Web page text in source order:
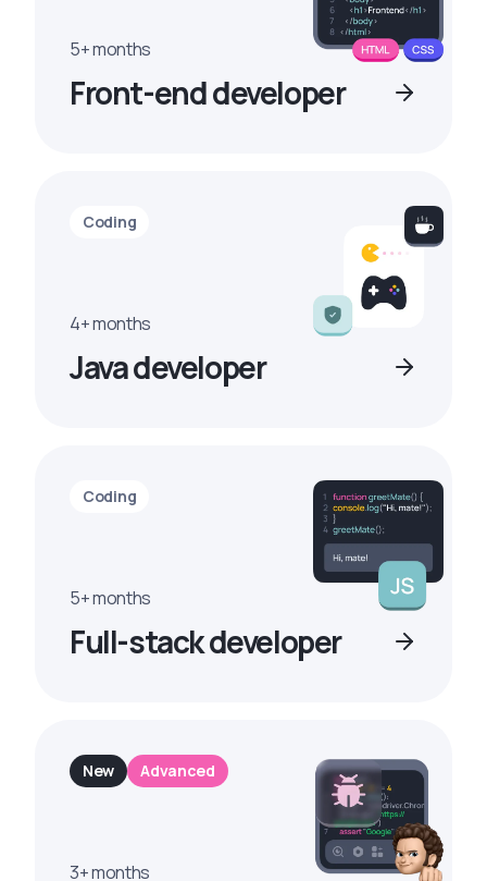
5+ months
Front-end developer
Coding
4+ months
Java developer
Coding
5+ months
Full-stack developer
New Advanced
3+ months